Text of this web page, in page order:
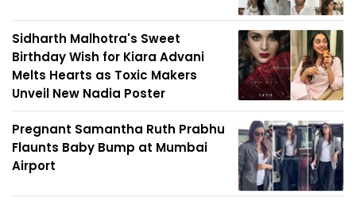
Sidharth Malhotra's Sweet
Birthday Wish for Kiara Advani
Melts Hearts as Toxic Makers
Unveil New Nadia Poster
Pregnant Samantha Ruth Prabhu
Flaunts Baby Bump at Mumbai
Airport